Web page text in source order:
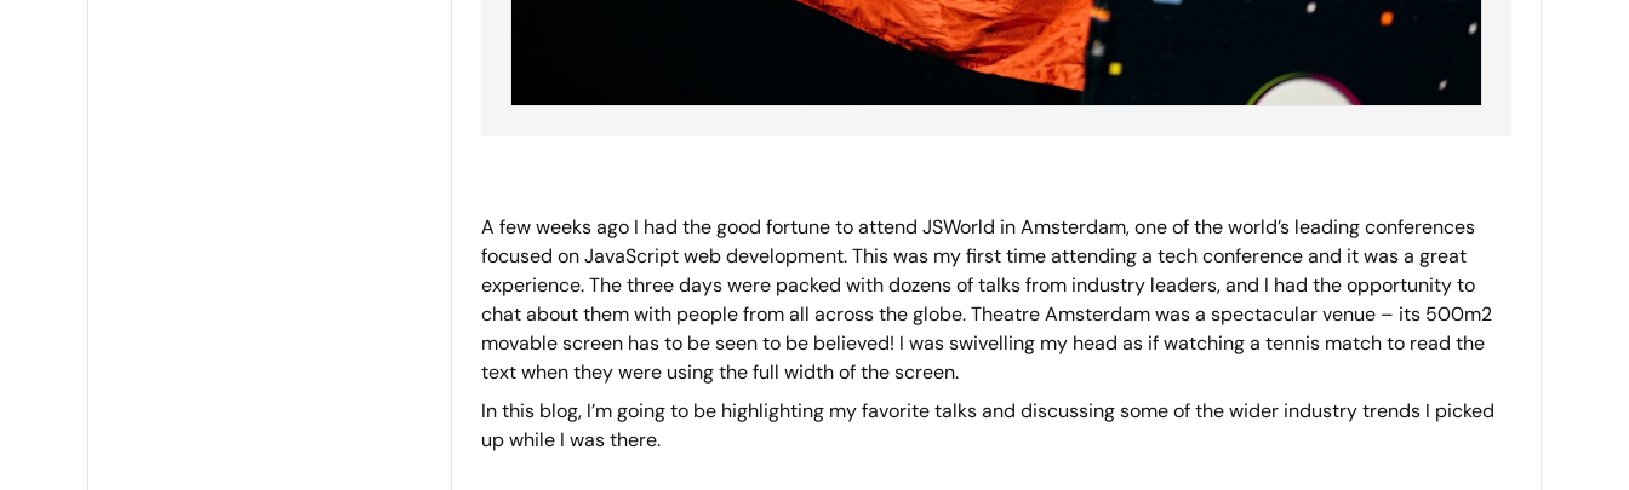
A few weeks ago I had the good fortune to attend JSWorld in Amsterdam, one of the world’s leading conferences
focused on JavaScript web development. This was my first time attending a tech conference and it was a great
experience. The three days were packed with dozens of talks from industry leaders, and I had the opportunity to
chat about them with people from all across the globe. Theatre Amsterdam was a spectacular venue – its 500m2
movable screen has to be seen to be believed! I was swivelling my head as if watching a tennis match to read the
text when they were using the full width of the screen.
In this blog, I’m going to be highlighting my favorite talks and discussing some of the wider industry trends I picked
up while I was there.